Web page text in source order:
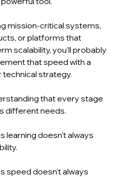
mission-critical systems,
or platforms that
scalability, you'll probably
that speed with a
strategy.
that every stage
different needs.
learning doesn't always
speed doesn't always